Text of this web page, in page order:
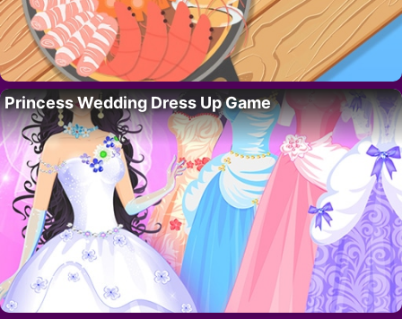
Princess Wedding Dress Up Game